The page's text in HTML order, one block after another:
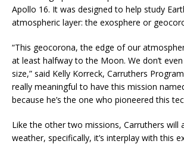
Apollo 16. It was designed to help study
atmospheric layer: the exosphere or
“This geocorona, the edge of our
at least halfway to the Moon. We don’t
size,” said Kelly Korreck, Carruthers Program
really meaningful to have this mission
because he’s the one who pioneered this
Like the other two missions, Carruthers will
weather, specifically, it’s interplay with this